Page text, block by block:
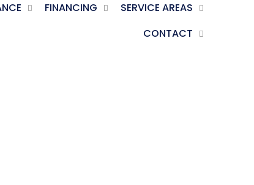
FINANCING
SERVICE AREAS
CONTACT